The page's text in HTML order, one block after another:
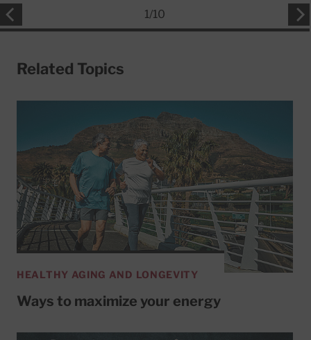
1/10
Related Topics
HEALTHY AGING AND LONGEVITY
Ways to maximize your energy